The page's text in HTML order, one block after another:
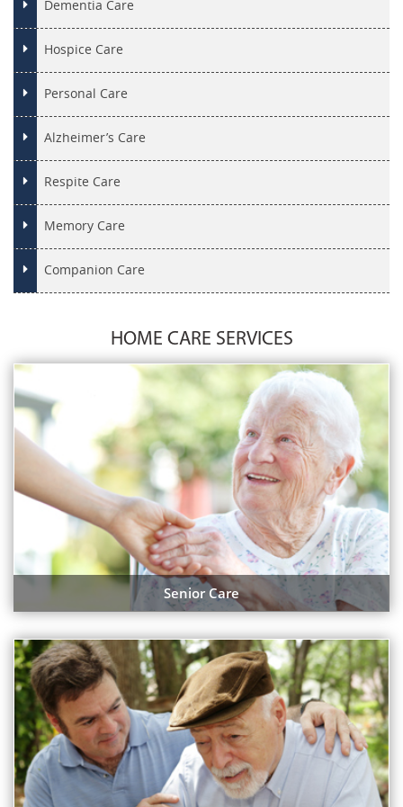
Dementia Care
Hospice Care
Personal Care
Alzheimer’s Care
Respite Care
Memory Care
Companion Care
HOME CARE SERVICES
Senior Care